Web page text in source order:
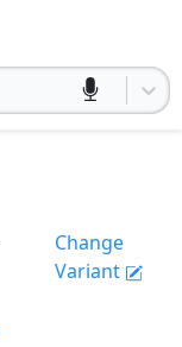
Change
Variant